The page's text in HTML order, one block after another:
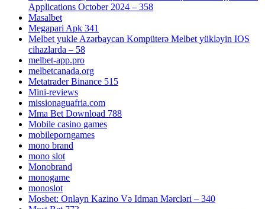
Applications October 2024 – 358
Masalbet
Megapari Apk 341
Melbet yukle Azərbaycan Kompüterə Melbet yükləyin IOS
cihazlarda – 58
melbet-app.pro
melbetcanada.org
Metatrader Binance 515
Mini-reviews
missionaguafria.com
Mma Bet Download 788
Mobile casino games
mobileporngames
mono brand
mono slot
Monobrand
monogame
monoslot
Mosbet: Onlayn Kazino Və Idman Mərcləri – 340